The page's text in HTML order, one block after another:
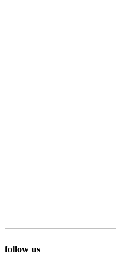
follow us